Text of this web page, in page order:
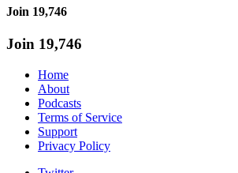
Join 19,746
Join 19,746
Home
About
Podcasts
Terms of Service
Support
Privacy Policy